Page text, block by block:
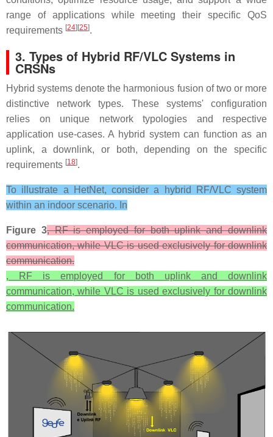
range of applications while meeting their specific QoS
requirements [24][25].
3. Types of Hybrid RF/VLC Systems in
CRSNs
Hybrid systems denote the harmonious fusion of two or more
distinctive network types. These systems' configuration
relies on unique network typologies and respective
application use-cases. A hybrid system can function as an
uplink, a downlink, or both, depending on the specific
requirements [18].
To illustrate a HetNet, consider a hybrid RF/VLC system
within an indoor scenario. In
Figure 3, RF is employed for both uplink and downlink
communication, while VLC is used exclusively for downlink
communication.
, RF is employed for both uplink and downlink
communication, while VLC is used exclusively for downlink
communication.